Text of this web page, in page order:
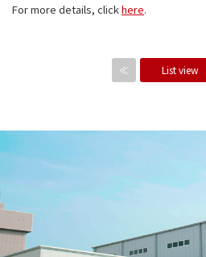
For more details, clickhere.
≪ List view